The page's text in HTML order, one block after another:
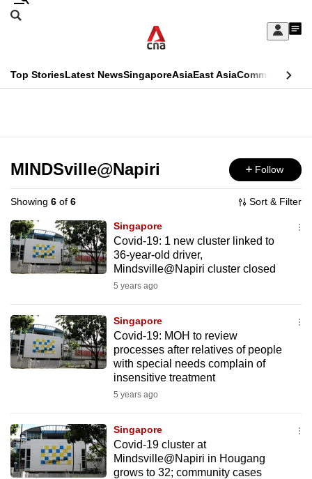
Skip
Sign
My
menu
Search
CNAR
Top StoriesLatest NewsSingaporeAsiaEast AsiaCommentary
Menu
MINDSville@Napiri Follow
Showing 6 of 6 Sort & Filter
Singapore
Covid-19: 1 new cluster linked to
36-year-old driver,
Mindsville@Napiri cluster closed
5 years ago
Singapore
Covid-19: MOH to review
processes after relatives of people
with special needs complain of
insensitive treatment
5 years ago
Singapore
Covid-19 cluster at
Mindsville@Napiri in Hougang
grows to 32; community cases
This
longer
supported
We
know
it's
to
switch
browsers
your
experience
with